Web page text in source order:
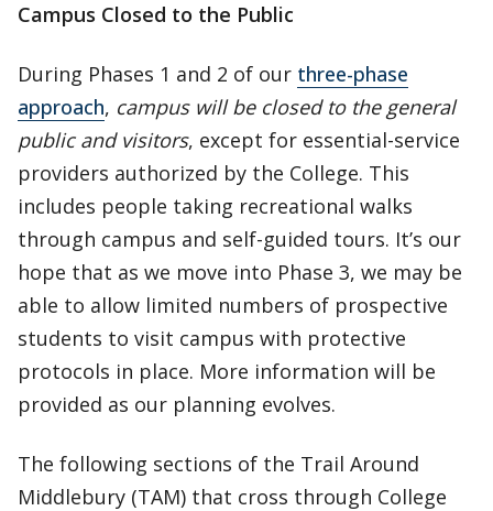
Campus Closed to the Public
During Phases 1 and 2 of our three-phase
approach, campus will be closed to the general
public and visitors, except for essential-service
providers authorized by the College. This
includes people taking recreational walks
through campus and self-guided tours. It’s our
hope that as we move into Phase 3, we may be
able to allow limited numbers of prospective
students to visit campus with protective
protocols in place. More information will be
provided as our planning evolves.
The following sections of the Trail Around
Middlebury (TAM) that cross through College